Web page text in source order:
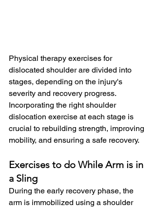
Physical therapy exercises for
dislocated shoulder are divided into
stages, depending on the injury's
severity and recovery progress.
Incorporating the right shoulder
dislocation exercise at each stage is
crucial to rebuilding strength, improving
mobility, and ensuring a safe recovery.
Exercises to do While Arm is in
a Sling
During the early recovery phase, the
arm is immobilized using a shoulder